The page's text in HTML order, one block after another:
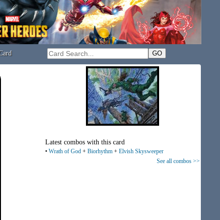
Latest combos with this card
• Wrath of God + Biorhythm + Elvish Skysweeper
See all combos >>